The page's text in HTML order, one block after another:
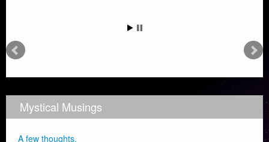
Mystical Musings
A few thoughts.